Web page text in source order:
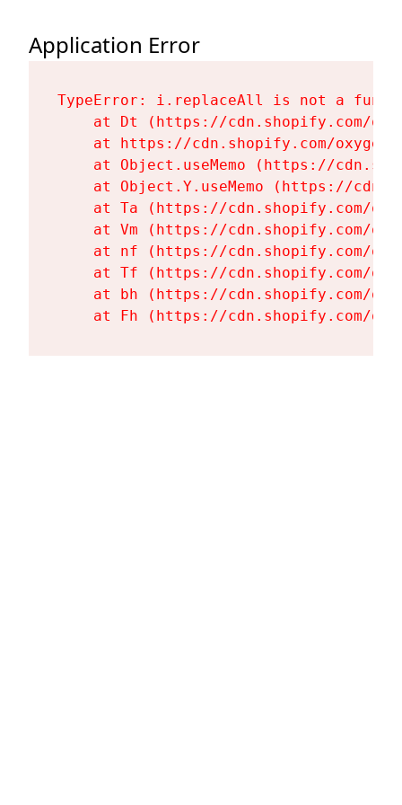
Application Error
TypeError: i.replaceAll is not a
at Dt (https://cdn.shopify.com/
at https://cdn.shopify.com/
at Object.useMemo (https://
at Object.Y.useMemo (https://
at Ta (https://cdn.shopify.com/
at Vm (https://cdn.shopify.com/
at nf (https://cdn.shopify.com/
at Tf (https://cdn.shopify.com/
at bh (https://cdn.shopify.com/
at Fh (https://cdn.shopify.com/